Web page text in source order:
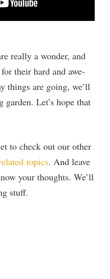
really a wonder, and
their hard and awe-
things are going, we’ll
garden. Let’s hope that
to check out our other
topics. And leave
your thoughts. We’ll
stuff.